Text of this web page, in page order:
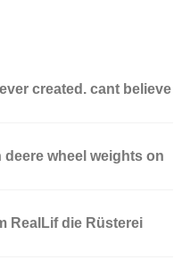
created. cant believe
wheel weights on
RealLif die Rüsterei